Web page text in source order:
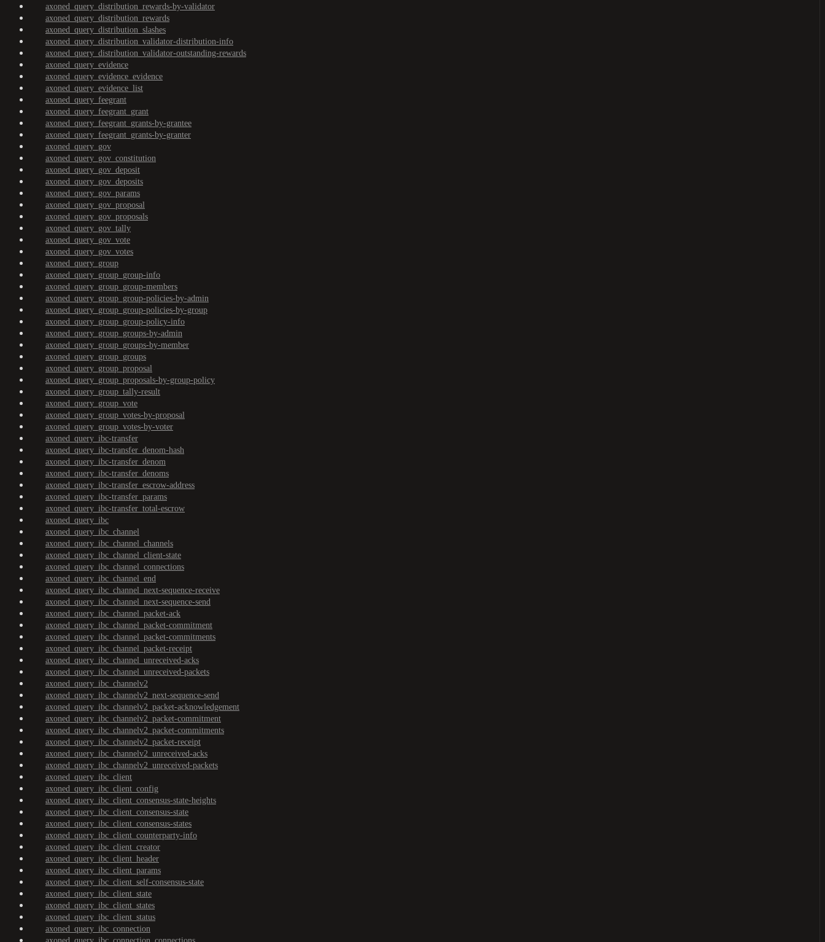
axoned_query_distribution_rewards-by-validator
axoned_query_distribution_rewards
axoned_query_distribution_slashes
axoned_query_distribution_validator-distribution-info
axoned_query_distribution_validator-outstanding-rewards
axoned_query_evidence
axoned_query_evidence_evidence
axoned_query_evidence_list
axoned_query_feegrant
axoned_query_feegrant_grant
axoned_query_feegrant_grants-by-grantee
axoned_query_feegrant_grants-by-granter
axoned_query_gov
axoned_query_gov_constitution
axoned_query_gov_deposit
axoned_query_gov_deposits
axoned_query_gov_params
axoned_query_gov_proposal
axoned_query_gov_proposals
axoned_query_gov_tally
axoned_query_gov_vote
axoned_query_gov_votes
axoned_query_group
axoned_query_group_group-info
axoned_query_group_group-members
axoned_query_group_group-policies-by-admin
axoned_query_group_group-policies-by-group
axoned_query_group_group-policy-info
axoned_query_group_groups-by-admin
axoned_query_group_groups-by-member
axoned_query_group_groups
axoned_query_group_proposal
axoned_query_group_proposals-by-group-policy
axoned_query_group_tally-result
axoned_query_group_vote
axoned_query_group_votes-by-proposal
axoned_query_group_votes-by-voter
axoned_query_ibc-transfer
axoned_query_ibc-transfer_denom-hash
axoned_query_ibc-transfer_denom
axoned_query_ibc-transfer_denoms
axoned_query_ibc-transfer_escrow-address
axoned_query_ibc-transfer_params
axoned_query_ibc-transfer_total-escrow
axoned_query_ibc
axoned_query_ibc_channel
axoned_query_ibc_channel_channels
axoned_query_ibc_channel_client-state
axoned_query_ibc_channel_connections
axoned_query_ibc_channel_end
axoned_query_ibc_channel_next-sequence-receive
axoned_query_ibc_channel_next-sequence-send
axoned_query_ibc_channel_packet-ack
axoned_query_ibc_channel_packet-commitment
axoned_query_ibc_channel_packet-commitments
axoned_query_ibc_channel_packet-receipt
axoned_query_ibc_channel_unreceived-acks
axoned_query_ibc_channel_unreceived-packets
axoned_query_ibc_channelv2
axoned_query_ibc_channelv2_next-sequence-send
axoned_query_ibc_channelv2_packet-acknowledgement
axoned_query_ibc_channelv2_packet-commitment
axoned_query_ibc_channelv2_packet-commitments
axoned_query_ibc_channelv2_packet-receipt
axoned_query_ibc_channelv2_unreceived-acks
axoned_query_ibc_channelv2_unreceived-packets
axoned_query_ibc_client
axoned_query_ibc_client_config
axoned_query_ibc_client_consensus-state-heights
axoned_query_ibc_client_consensus-state
axoned_query_ibc_client_consensus-states
axoned_query_ibc_client_counterparty-info
axoned_query_ibc_client_creator
axoned_query_ibc_client_header
axoned_query_ibc_client_params
axoned_query_ibc_client_self-consensus-state
axoned_query_ibc_client_state
axoned_query_ibc_client_states
axoned_query_ibc_client_status
axoned_query_ibc_connection